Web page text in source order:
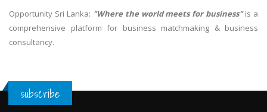
Opportunity Sri Lanka: "Where the world meets for business"is a
comprehensive platform for business matchmaking & business
consultancy.
subscribe